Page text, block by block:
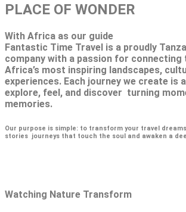
PLACE OF WONDER
With Africa as our guide
Fantastic Time Travel is a proudly
company with a passion for
Africa’s most inspiring landscapes,
experiences. Each journey we create is
explore, feel, and discover turning
memories.
Our purpose is simple: to transform your travel
stories journeys that touch the soul and awaken a
Watching Nature Transform